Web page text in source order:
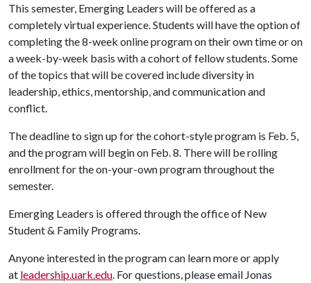
This semester, Emerging Leaders will be offered as a
completely virtual experience. Students will have the option of
completing the 8-week online program on their own time or on
a week-by-week basis with a cohort of fellow students. Some
of the topics that will be covered include diversity in
leadership, ethics, mentorship, and communication and
conflict.
The deadline to sign up for the cohort-style program is Feb. 5,
and the program will begin on Feb. 8. There will be rolling
enrollment for the on-your-own program throughout the
semester.
Emerging Leaders is offered through the office of New
Student & Family Programs.
Anyone interested in the program can learn more or apply
at leadership.uark.edu. For questions, please email Jonas